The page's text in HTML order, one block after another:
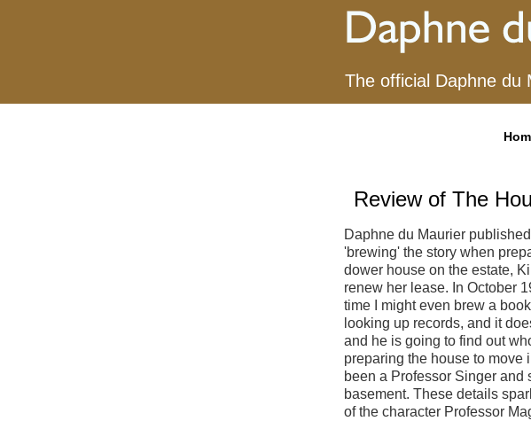
The official Daphne du
Review of The
Daphne du Maurier published
'brewing' the story when
dower house on the estate,
renew her lease. In October
time I might even brew a
looking up records, and it
and he is going to find out
preparing the house to move
been a Professor Singer
basement. These details
of the character Professor